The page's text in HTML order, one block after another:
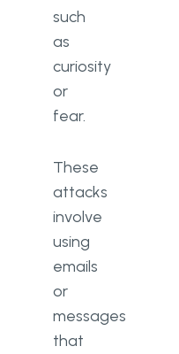
such
as
curiosity
or
fear.
These
attacks
involve
using
emails
or
messages
that